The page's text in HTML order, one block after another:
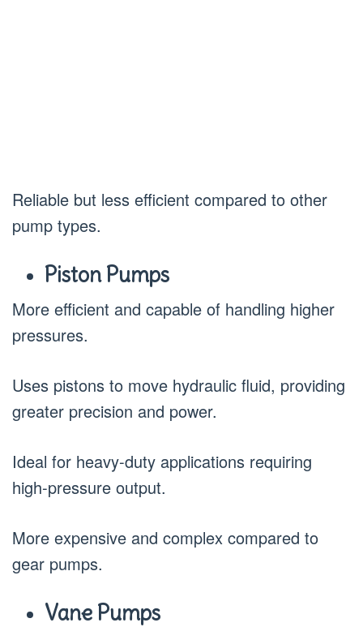
Reliable but less efficient compared to other
pump types.
Piston Pumps
More efficient and capable of handling higher
pressures.
Uses pistons to move hydraulic fluid, providing
greater precision and power.
Ideal for heavy-duty applications requiring
high-pressure output.
More expensive and complex compared to
gear pumps.
Vane Pumps